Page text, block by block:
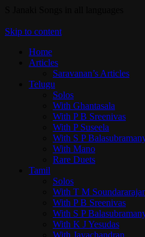
Skip to content
Home
Articles
Saravanan’s Articles
Telugu
Solos
With Ghantasala
With P B Sreenivas
With P Suseela
With S P
With Mano
Rare Duets
Tamil
Solos
With T M
With P B Sreenivas
With S P
With K J Yesudas
With Jayachandran